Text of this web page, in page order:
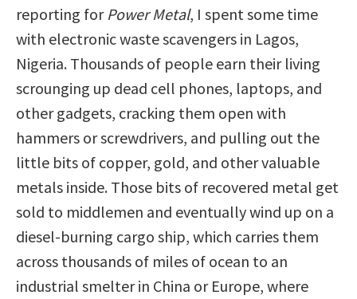
reporting for Power Metal, I spent some time
with electronic waste scavengers in Lagos,
Nigeria. Thousands of people earn their living
scrounging up dead cell phones, laptops, and
other gadgets, cracking them open with
hammers or screwdrivers, and pulling out the
little bits of copper, gold, and other valuable
metals inside. Those bits of recovered metal get
sold to middlemen and eventually wind up on a
diesel-burning cargo ship, which carries them
across thousands of miles of ocean to an
industrial smelter in China or Europe, where